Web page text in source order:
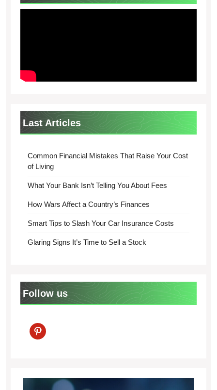
Last Articles
Common Financial Mistakes That Raise Your Cost
of Living
What Your Bank Isn’t Telling You About Fees
How Wars Affect a Country’s Finances
Smart Tips to Slash Your Car Insurance Costs
Glaring Signs It’s Time to Sell a Stock
Follow us
pinterest